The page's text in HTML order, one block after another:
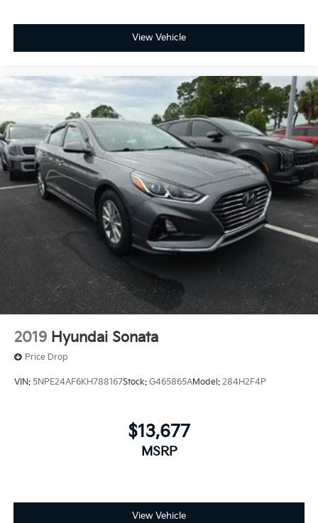
View Vehicle
2019 Hyundai Sonata
Price Drop
VIN: 5NPE24AF6KH788167Stock: G465865AModel: 284H2F4P
$13,677
MSRP
View Vehicle